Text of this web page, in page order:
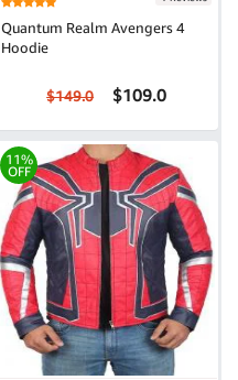
Quantum Realm Avengers 4
Hoodie
$149.0 $109.0
11%
OFF